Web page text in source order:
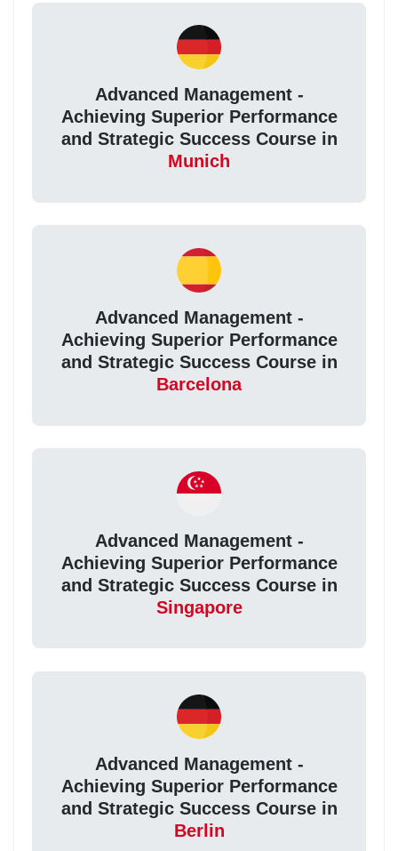
Advanced Management -
Achieving Superior Performance
and Strategic Success Course in
Munich
Advanced Management -
Achieving Superior Performance
and Strategic Success Course in
Barcelona
Advanced Management -
Achieving Superior Performance
and Strategic Success Course in
Singapore
Advanced Management -
Achieving Superior Performance
and Strategic Success Course in
Berlin